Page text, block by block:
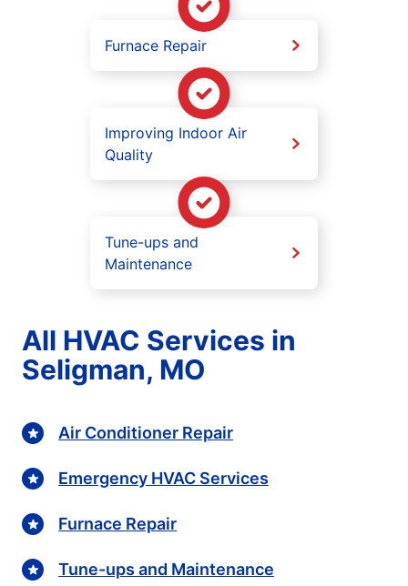
Furnace Repair
Improving Indoor Air
Quality
Tune-ups and
Maintenance
All HVAC Services in
Seligman, MO
Air Conditioner Repair
Emergency HVAC Services
Furnace Repair
Tune-ups and Maintenance